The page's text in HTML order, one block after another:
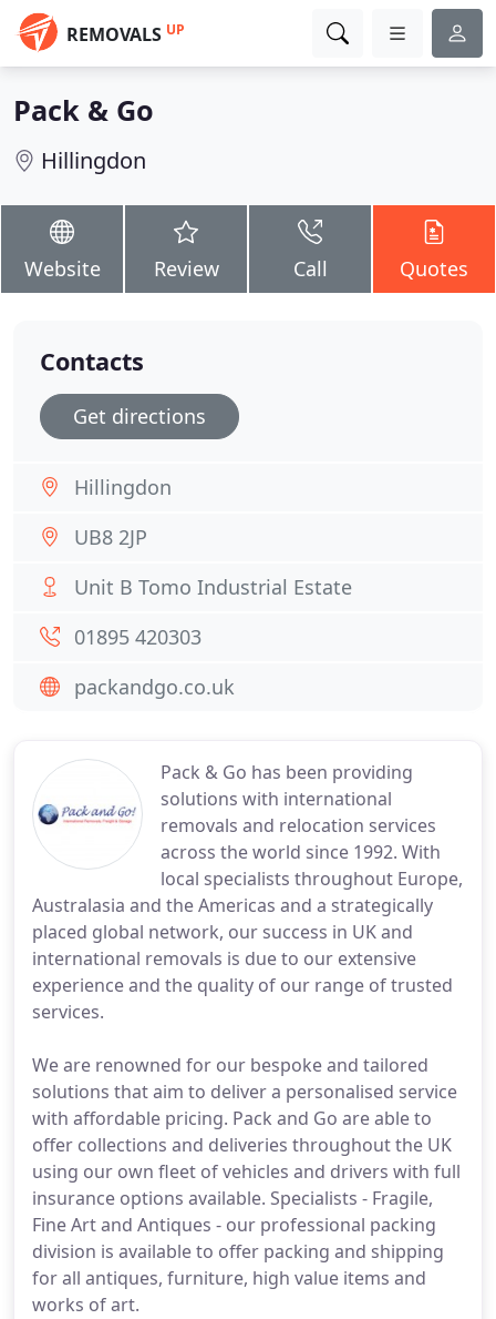
REMOVALS UP
Pack & Go
Hillingdon
Website Review Call Quotes
Pack & Go has been providing
solutions with international
removals and relocation services
across the world since 1992. With
local specialists throughout Europe,
Australasia and the Americas and a strategically
placed global network, our success in UK and
international removals is due to our extensive
experience and the quality of our range of trusted
services.
We are renowned for our bespoke and tailored
solutions that aim to deliver a personalised service
with affordable pricing. Pack and Go are able to
offer collections and deliveries throughout the UK
using our own fleet of vehicles and drivers with full
insurance options available. Specialists - Fragile,
Fine Art and Antiques - our professional packing
division is available to offer packing and shipping
for all antiques, furniture, high value items and
works of art.
Contacts
Get directions
Hillingdon
UB8 2JP
Unit B Tomo Industrial Estate
01895 420303
packandgo.co.uk